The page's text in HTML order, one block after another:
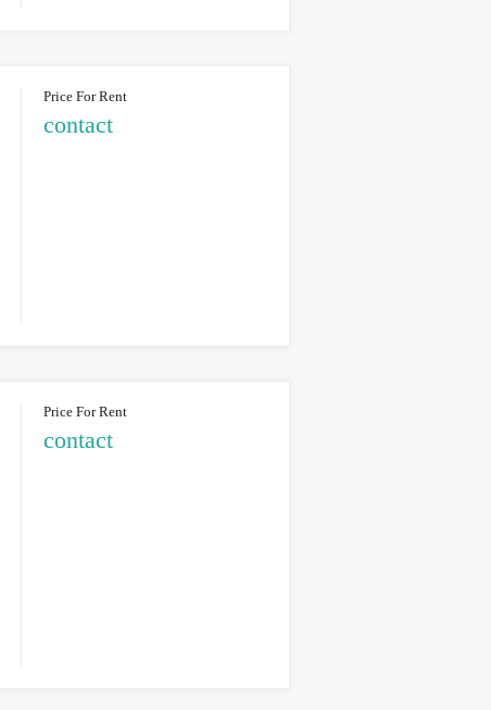
Price For Rent
contact
Price For Rent
contact